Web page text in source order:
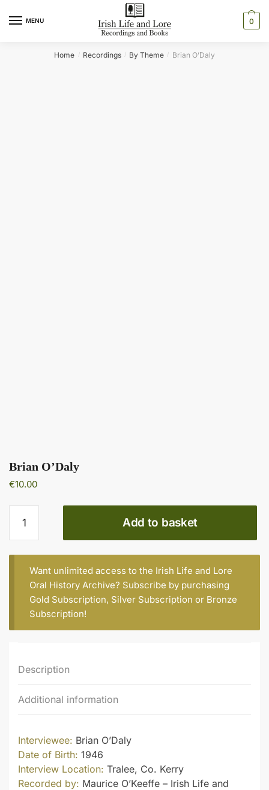
MENU 0
Home / Recordings / By Theme / Brian O’Daly
Brian O’Daly
€10.00
O’Daly
quantity
Add to basket
Want unlimited access to the Irish Life and Lore
Oral History Archive? Subscribe by purchasing
Gold Subscription, Silver Subscription or Bronze
Subscription!
Description
Additional information
Interviewee: Brian O’Daly
Date of Birth: 1946
Interview Location: Tralee, Co. Kerry
Recorded by: Maurice O’Keeffe – Irish Life and